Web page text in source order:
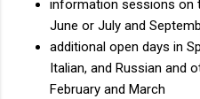
information sessions on
June or July and
additional open days in
Italian, and Russian and
February and March